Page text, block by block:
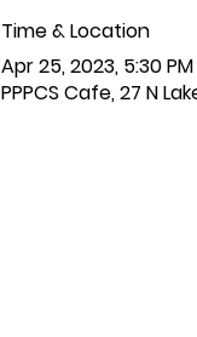
Time & Location
Apr 25, 2023, 5:30 PM
PPPCS Cafe, 27 N